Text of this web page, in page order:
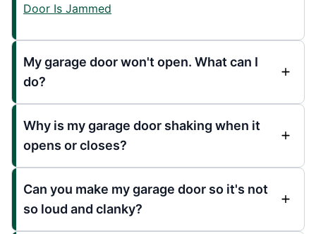
Door Is Jammed
My garage door won't open. What can I
do?
Why is my garage door shaking when it
opens or closes?
Can you make my garage door so it's not
so loud and clanky?